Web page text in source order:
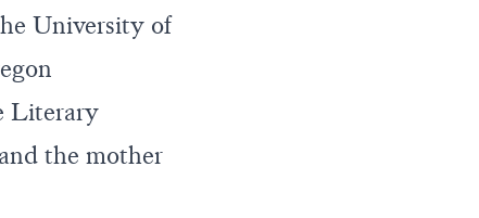
University of
Literary
the mother